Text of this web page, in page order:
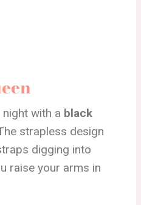
with a black
strapless design
digging into
raise your arms in